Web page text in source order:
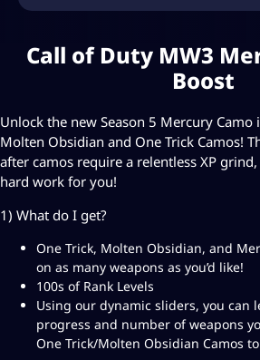
e
c
u
C
a
m
o
B
o
s
q
u
a
Call of Duty MW3
Boost
Unlock the new Season 5 Mercury
Molten Obsidian and One Trick Camos!
after camos require a relentless XP
hard work for you!
1) What do I get?
One Trick, Molten Obsidian, and
on as many weapons as you’d like!
100s of Rank Levels
Using our dynamic sliders, you can
progress and number of weapons
One Trick/Molten Obsidian Camos